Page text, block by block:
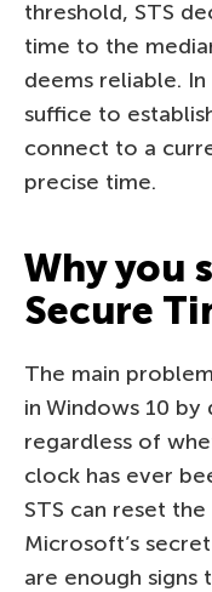
threshold, STS
time to the
deems reliable.
suffice to
connect to a
precise time.
Why you
Secure
The main
in Windows 10
regardless of
clock has ever
STS can reset
Microsoft’s
are enough